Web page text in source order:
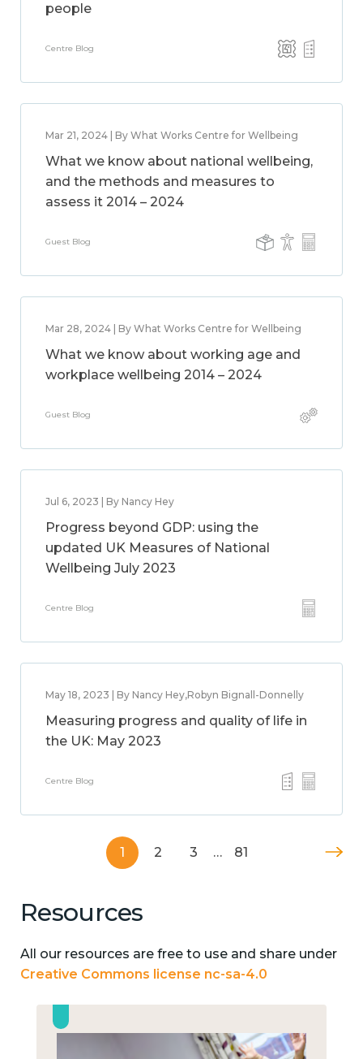
people
Centre Blog
Mar 21, 2024 | By What Works Centre for Wellbeing
What we know about national wellbeing,
and the methods and measures to
assess it 2014 – 2024
Guest Blog
Mar 28, 2024 | By What Works Centre for Wellbeing
What we know about working age and
workplace wellbeing 2014 – 2024
Guest Blog
Jul 6, 2023 | By Nancy Hey
Progress beyond GDP: using the
updated UK Measures of National
Wellbeing July 2023
Centre Blog
May 18, 2023 | By Nancy Hey,Robyn Bignall-Donnelly
Measuring progress and quality of life in
the UK: May 2023
Centre Blog
1 2 3 … 81
Resources
All our resources are free to use and share under
Creative Commons license nc-sa-4.0